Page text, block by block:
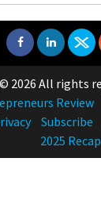
2026 All rights
Review
Subscribe
2025 Recap